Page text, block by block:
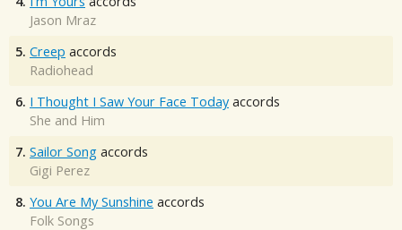
Jason Mraz
5. Creep accords
Radiohead
6. I Thought I Saw Your Face Today accords
She and Him
7. Sailor Song accords
Gigi Perez
8. You Are My Sunshine accords
Folk Songs